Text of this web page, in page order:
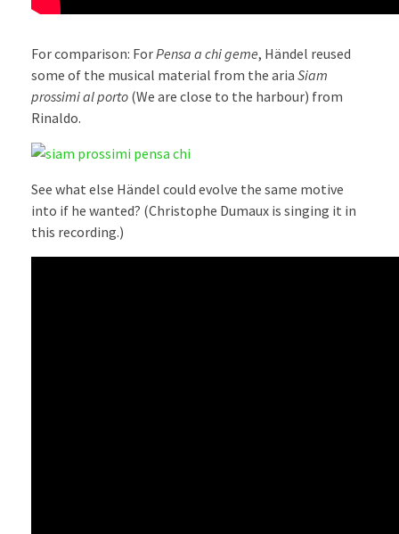
For comparison: ForPensa a chi geme, Händel reused
some of the musical material from the aria Siam
prossimi al porto (We are close to the harbour) from
Rinaldo.
See what else Händel could evolve the same motive
into if he wanted? (Christophe Dumaux is singing it in
this recording.)